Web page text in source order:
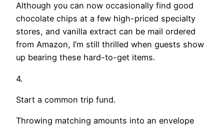
Although you can now occasionally find good
chocolate chips at a few high-priced specialty
stores, and vanilla extract can be mail ordered
from Amazon, I’m still thrilled when guests show
up bearing these hard-to-get items.
4.
Start a common trip fund.
Throwing matching amounts into an envelope